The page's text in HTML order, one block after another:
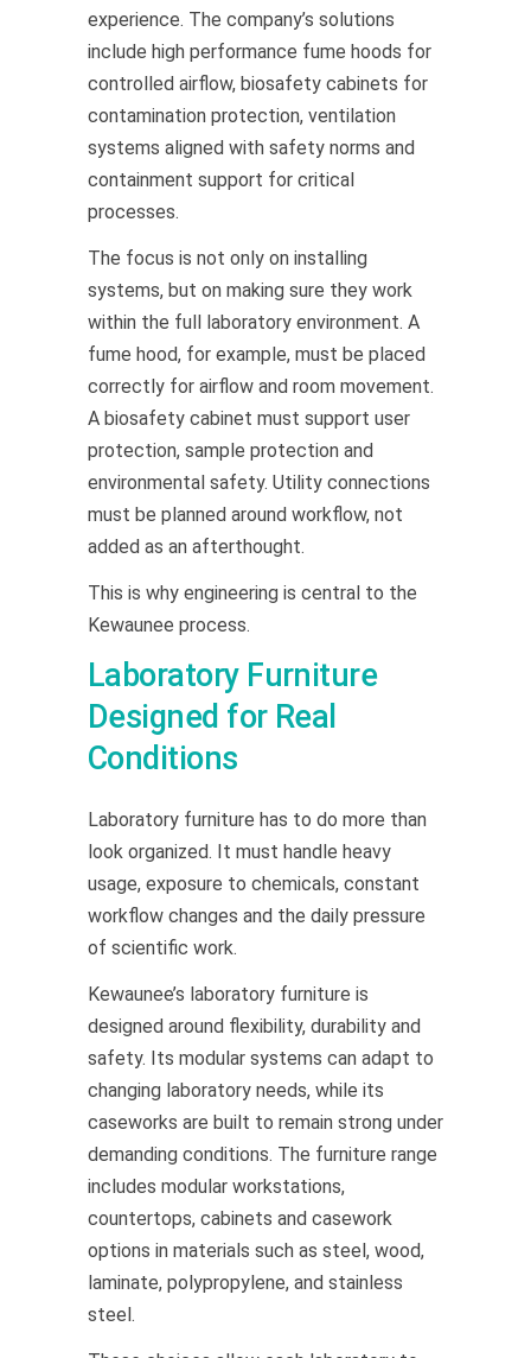
experience. The company’s solutions
include high performance fume hoods for
controlled airflow, biosafety cabinets for
contamination protection, ventilation
systems aligned with safety norms and
containment support for critical
processes.
The focus is not only on installing
systems, but on making sure they work
within the full laboratory environment. A
fume hood, for example, must be placed
correctly for airflow and room movement.
A biosafety cabinet must support user
protection, sample protection and
environmental safety. Utility connections
must be planned around workflow, not
added as an afterthought.
This is why engineering is central to the
Kewaunee process.
Laboratory Furniture
Designed for Real
Conditions
Laboratory furniture has to do more than
look organized. It must handle heavy
usage, exposure to chemicals, constant
workflow changes and the daily pressure
of scientific work.
Kewaunee’s laboratory furniture is
designed around flexibility, durability and
safety. Its modular systems can adapt to
changing laboratory needs, while its
caseworks are built to remain strong under
demanding conditions. The furniture range
includes modular workstations,
countertops, cabinets and casework
options in materials such as steel, wood,
laminate, polypropylene, and stainless
steel.